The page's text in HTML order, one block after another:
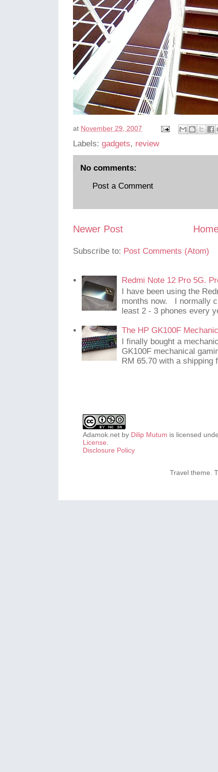
at November 29, 2007
Labels: gadgets, review
No comments:
Post a Comment
Newer Post
Subscribe to: Post Comments (Atom)
Redmi Note 12 Pro 5G.
I have been using the
months now. I normally
least 2 - 3 phones every
The HP GK100F
I finally bought a
GK100F mechanical
RM 65.70 with a shipping
Adamok.net by Dilip Mutum is licensed
License.
Disclosure Policy
Travel theme.